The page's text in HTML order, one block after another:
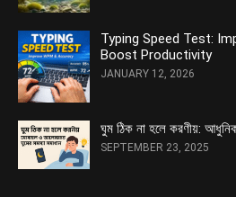
Typing Speed Test:
Boost Productivity
JANUARY 12, 2026
ঘুম ঠিক না হলে করণীয়:
SEPTEMBER 23, 2025